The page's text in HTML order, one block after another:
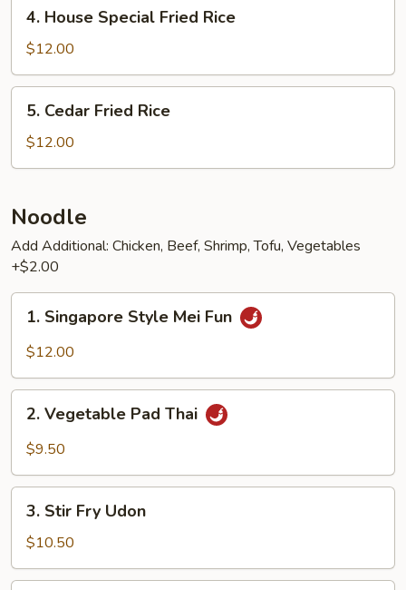
House
Special
Fried
Rice
4. House Special Fried Rice
$12.00
Cedar
Fried
Rice
5. Cedar Fried Rice
$12.00
Noodle
Add Additional: Chicken, Beef, Shrimp, Tofu, Vegetables
+$2.00
Singapore
Style
Fun
1. Singapore Style Mei Fun
$12.00
Vegetable
Pad
2. Vegetable Pad Thai
$9.50
Stir
Fry
Udon
3. Stir Fry Udon
$10.50